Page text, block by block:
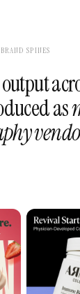
SPINES
as